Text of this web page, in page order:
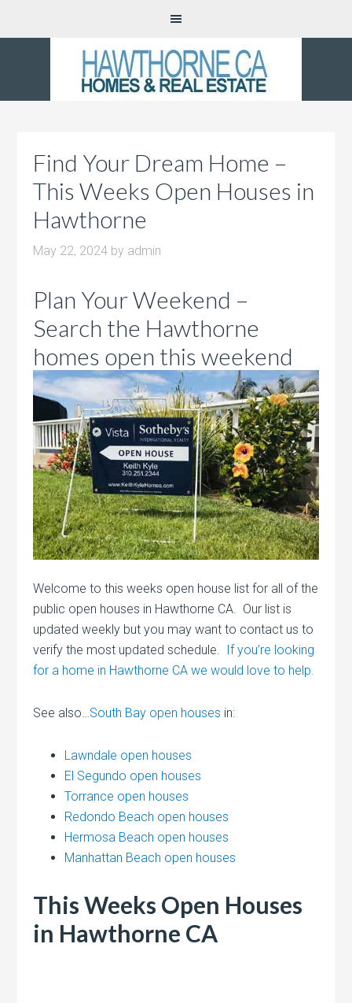
Find Your Dream Home –
This Weeks Open Houses in
Hawthorne
May 22, 2024 by admin
Plan Your Weekend –
Search the Hawthorne
homes open this weekend
Welcome to this weeks open house list for all of the
public open houses in Hawthorne CA. Our list is
updated weekly but you may want to contact us to
verify the most updated schedule.
If you’re looking
for a home in Hawthorne CA we would love to help.
See also…South Bay open houses in:
Lawndale open houses
El Segundo open houses
Torrance open houses
Redondo Beach open houses
Hermosa Beach open houses
Manhattan Beach open houses
This Weeks Open Houses
in Hawthorne CA